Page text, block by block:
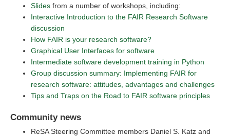
Slides from a number of workshops, including:
Interactive Introduction to the FAIR Research Software
discussion
How FAIR is your research software?
Graphical User Interfaces for software
Intermediate software development training in Python
Group discussion summary: Implementing FAIR for
research software: attitudes, advantages and challenges
Tips and Traps on the Road to FAIR software principles
Community news
ReSA Steering Committee members Daniel S. Katz and